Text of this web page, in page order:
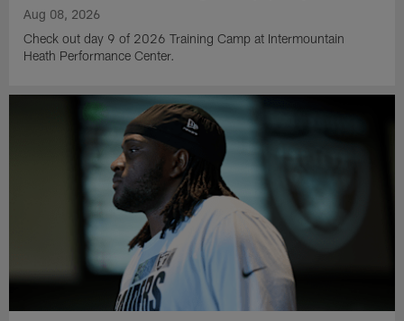
Aug 08, 2026
Check out day 9 of 2026 Training Camp at Intermountain
Heath Performance Center.